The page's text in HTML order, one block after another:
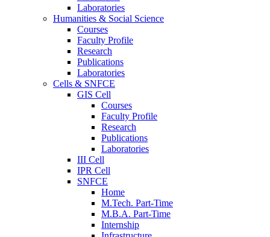
Laboratories
Humanities & Social Science
Courses
Faculty Profile
Research
Publications
Laboratories
Cells & SNFCE
GIS Cell
Courses
Faculty Profile
Research
Publications
Laboratories
III Cell
IPR Cell
SNFCE
Home
M.Tech. Part-Time
M.B.A. Part-Time
Internship